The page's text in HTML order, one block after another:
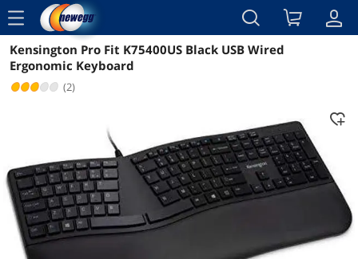
menu
Reviews Details Overview
Kensington Pro Fit K75400US Black USB Wired
Ergonomic Keyboard
(2)